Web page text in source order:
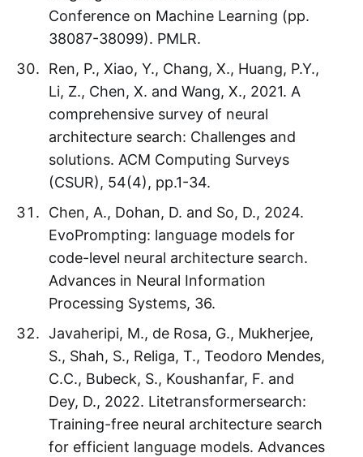
Conference on Machine Learning (pp.
38087-38099). PMLR.
Ren, P., Xiao, Y., Chang, X., Huang, P.Y.,
Li, Z., Chen, X. and Wang, X., 2021. A
comprehensive survey of neural
architecture search: Challenges and
solutions. ACM Computing Surveys
(CSUR), 54(4), pp.1-34.
Chen, A., Dohan, D. and So, D., 2024.
EvoPrompting: language models for
code-level neural architecture search.
Advances in Neural Information
Processing Systems, 36.
Javaheripi, M., de Rosa, G., Mukherjee,
S., Shah, S., Religa, T., Teodoro Mendes,
C.C., Bubeck, S., Koushanfar, F. and
Dey, D., 2022. Litetransformersearch:
Training-free neural architecture search
for efficient language models. Advances